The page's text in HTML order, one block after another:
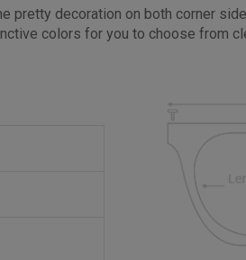
decoration on both corner
colors for you to choose from